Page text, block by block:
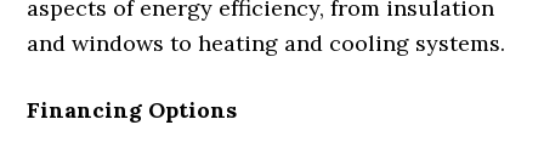
aspects of energy efficiency, from insulation
and windows to heating and cooling systems.
Financing Options